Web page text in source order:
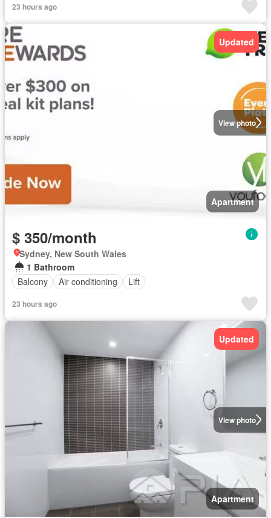
23 hours ago
View photo
Updated
Apartment
$ 350/month
Sydney, New South Wales
1 Bathroom
Balcony
Air conditioning Lift
23 hours ago
View photo
Updated
Apartment